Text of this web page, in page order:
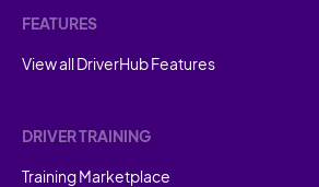
FEATURES
View all DriverHub Features
DRIVER TRAINING
Training Marketplace